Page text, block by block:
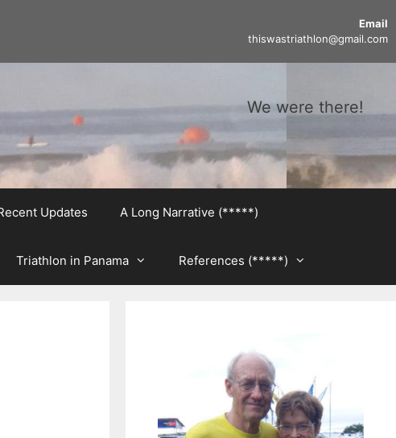
Email
thiswastriathlon@gmail.com
We were there!
Updates A Long Narrative (*****)
Triathlon in Panama References (*****)